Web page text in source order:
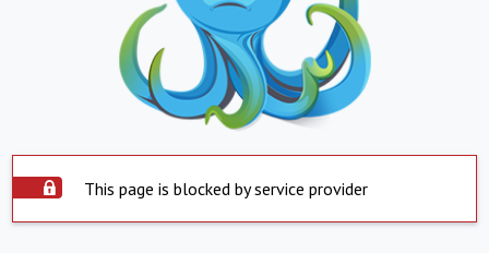
This page is blocked by service provider